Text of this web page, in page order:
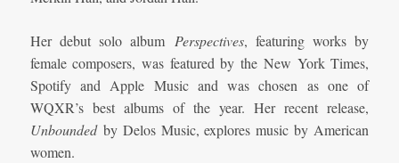
Her debut solo album Perspectives, featuring works by
female composers, was featured by the New York Times,
Spotify and Apple Music and was chosen as one of
WQXR’s best albums of the year. Her recent release,
Unbounded by Delos Music, explores music by American
women.